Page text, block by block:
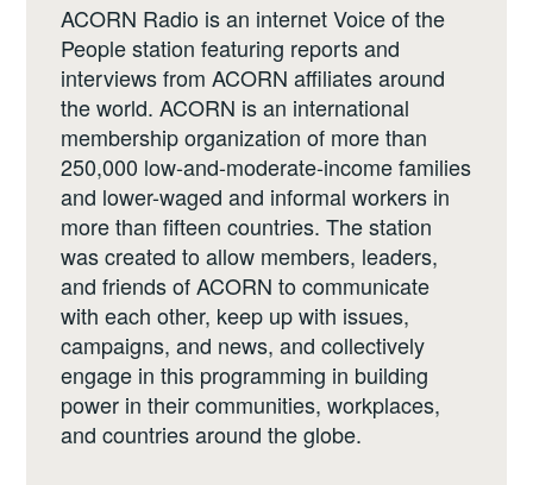
ACORN Radio is an internet Voice of the
People station featuring reports and
interviews from ACORN affiliates around
the world. ACORN is an international
membership organization of more than
250,000 low-and-moderate-income families
and lower-waged and informal workers in
more than fifteen countries. The station
was created to allow members, leaders,
and friends of ACORN to communicate
with each other, keep up with issues,
campaigns, and news, and collectively
engage in this programming in building
power in their communities, workplaces,
and countries around the globe.